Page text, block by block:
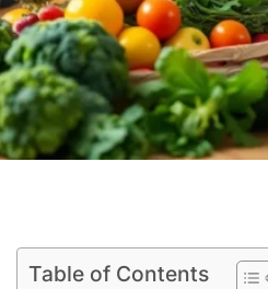
Table of Contents